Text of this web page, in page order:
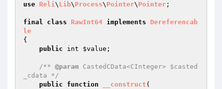
use Reli\ Lib\ Process\ Pointer\ Pointer ;
final class RawInt64 implements
Dereferencab
le
{
public int $value ;
/** @param CastedCData<CInteger> $casted
_cdata */
public
function __construct (